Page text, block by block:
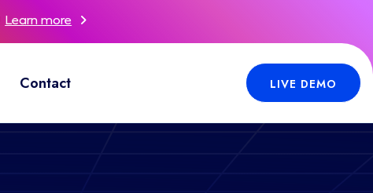
Learn more
Contact LIVE DEMO